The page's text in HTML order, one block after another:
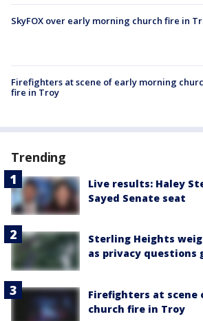
SkyFOX over early morning church fire in
Firefighters at scene of early morning
fire in Troy
Trending
Live results: Haley
Sayed Senate seat
Sterling Heights
as privacy questions
Firefighters at scene
church fire in Troy